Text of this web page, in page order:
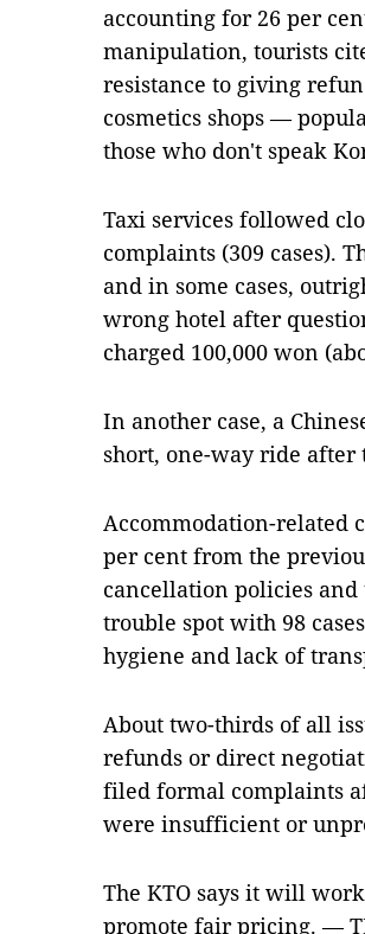
accounting for 26 per
manipulation, tourists
resistance to giving
cosmetics shops —
those who don't speak
Taxi services followed
complaints (309 cases).
and in some cases,
wrong hotel after
charged 100,000 won
In another case, a
short, one-way ride
Accommodation-related
per cent from the
cancellation policies
trouble spot with 98
hygiene and lack of
About two-thirds of all
refunds or direct
filed formal complaints
were insufficient or
The KTO says it will
promote fair pricing. —